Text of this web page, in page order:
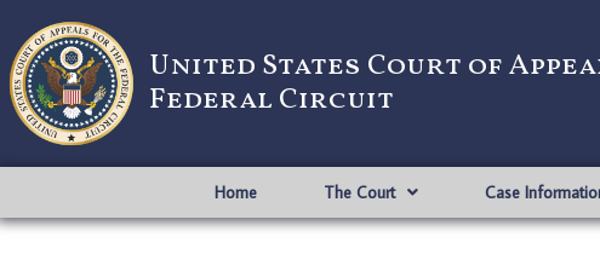
United States Court of
Federal Circuit
Home The Court Case